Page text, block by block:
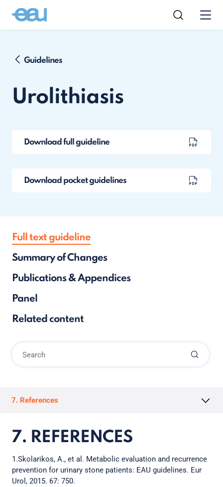
Guidelines
Urolithiasis
Download full guideline
Download pocket guidelines
Full text guideline
Summary of Changes
Publications & Appendices
Panel
Related content
7. References
7. REFERENCES
1.Skolarikos, A., et al. Metabolic evaluation and recurrence
prevention for urinary stone patients: EAU guidelines. Eur
Urol, 2015. 67: 750.